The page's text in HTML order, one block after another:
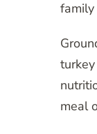
family
meal